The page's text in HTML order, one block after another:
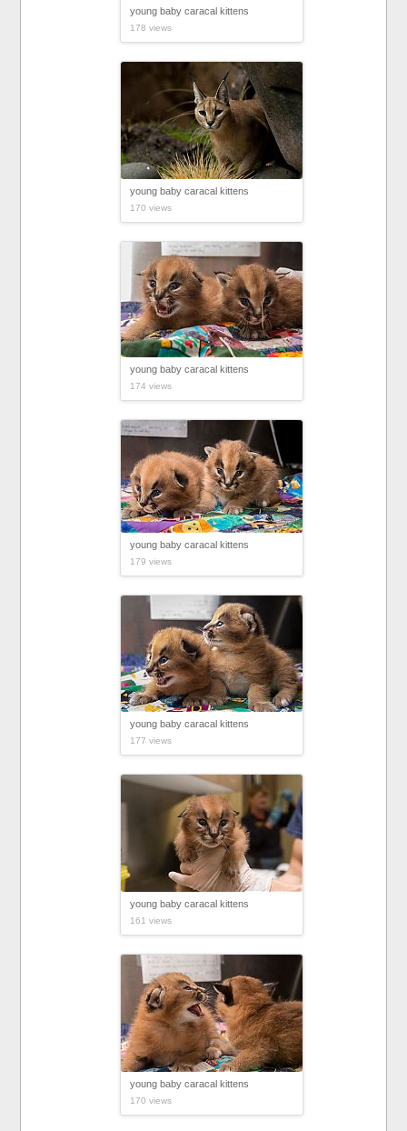
young baby caracal kittens
178 views
young baby caracal kittens
170 views
young baby caracal kittens
174 views
young baby caracal kittens
179 views
young baby caracal kittens
177 views
young baby caracal kittens
161 views
young baby caracal kittens
170 views